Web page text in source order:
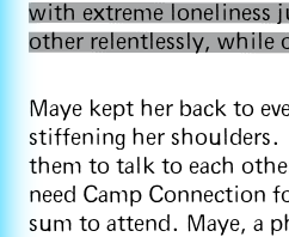
with extreme loneliness
other relentlessly, while
Maye kept her back to
stiffening her shoulders.
them to talk to each
need Camp Connection
sum to attend. Maye, a